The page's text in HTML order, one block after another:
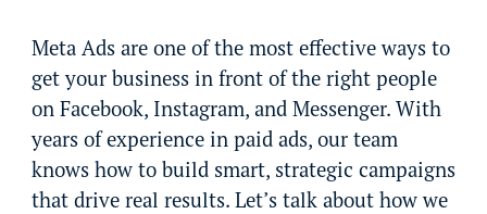
Meta Ads are one of the most effective ways to
get your business in front of the right people
on Facebook, Instagram, and Messenger. With
years of experience in paid ads, our team
knows how to build smart, strategic campaigns
that drive real results. Let’s talk about how we